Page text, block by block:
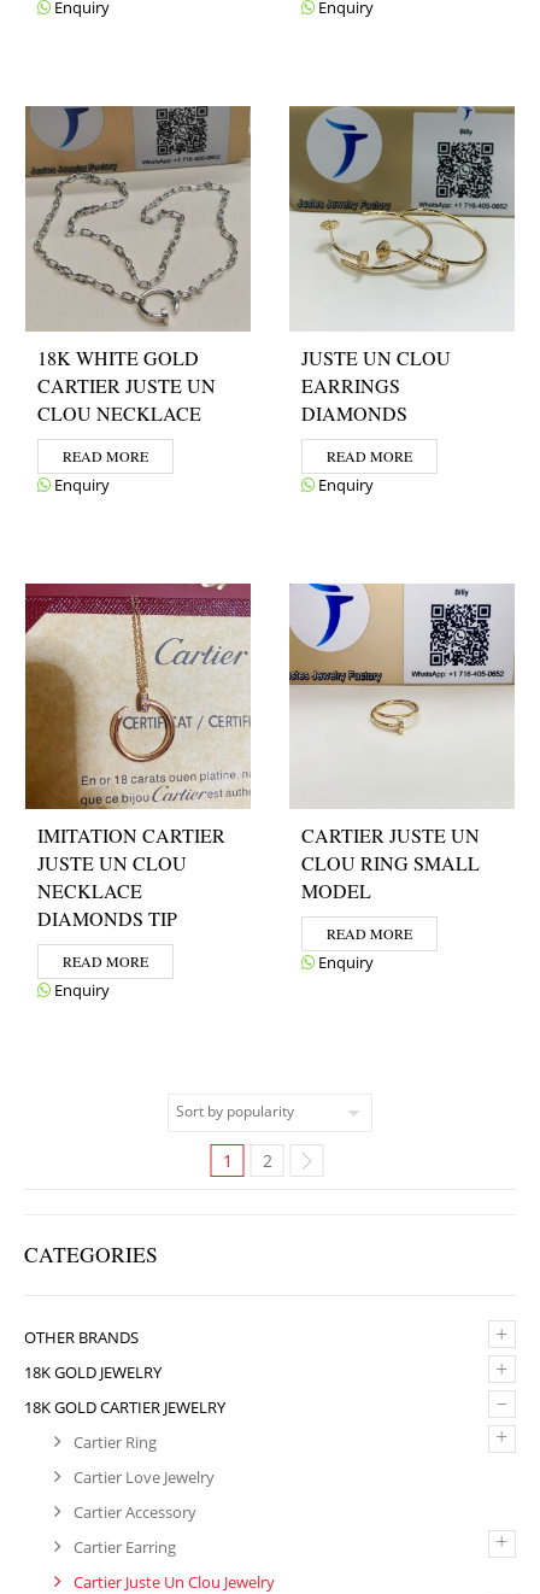
CATEGORIES
+
OTHER BRANDS
+
18K GOLD JEWELRY
–
18K GOLD CARTIER JEWELRY
+
Cartier Ring
Cartier Love Jewelry
Cartier Accessory
+
Cartier Earring
Cartier Juste Un Clou Jewelry
Enquiry Enquiry
18K WHITE GOLD
CARTIER JUSTE UN
CLOU NECKLACE
READ MORE
Enquiry
JUSTE UN CLOU
EARRINGS
DIAMONDS
READ MORE
Enquiry
IMITATION CARTIER
JUSTE UN CLOU
NECKLACE
DIAMONDS TIP
READ MORE
Enquiry
CARTIER JUSTE UN
CLOU RING SMALL
MODEL
READ MORE
Enquiry
1 2